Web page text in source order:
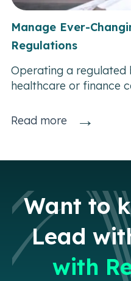
Manage Ever-
Regulations
Operating a regulated
healthcare or finance
Read more →
Want to
Lead
with